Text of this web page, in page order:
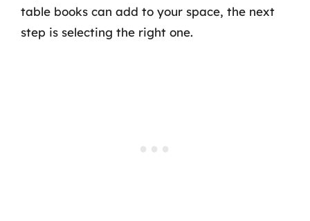
table books can add to your space, the next
step is selecting the right one.